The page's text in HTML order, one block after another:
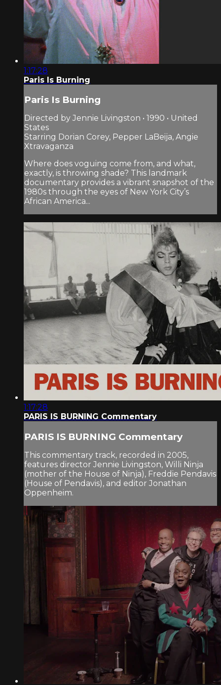
1:17:28
Paris Is Burning
Paris Is Burning
Directed by Jennie Livingston • 1990 • United
States
Starring Dorian Corey, Pepper LaBeija, Angie
Xtravaganza
Where does voguing come from, and what,
exactly, is throwing shade? This landmark
documentary provides a vibrant snapshot of the
1980s through the eyes of New York City’s
African America...
1:17:28
PARIS IS BURNING Commentary
PARIS IS BURNING Commentary
This commentary track, recorded in 2005,
features director Jennie Livingston, Willi Ninja
(mother of the House of Ninja), Freddie Pendavis
(House of Pendavis), and editor Jonathan
Oppenheim.